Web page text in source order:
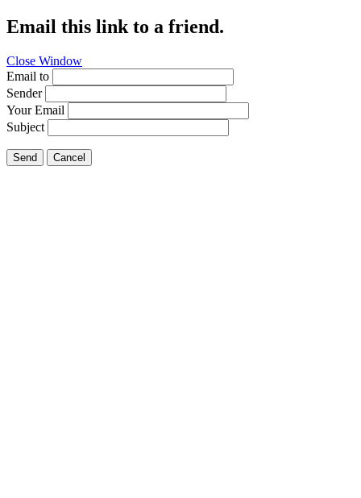
Email this link to a friend.
Close Window
Email to
Sender
Your Email
Subject
Send Cancel